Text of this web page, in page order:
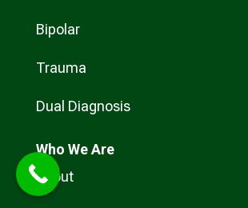
Bipolar
Trauma
Dual Diagnosis
Who We Are
About